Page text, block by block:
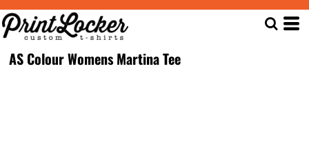
AS Colour Womens Martina Tee